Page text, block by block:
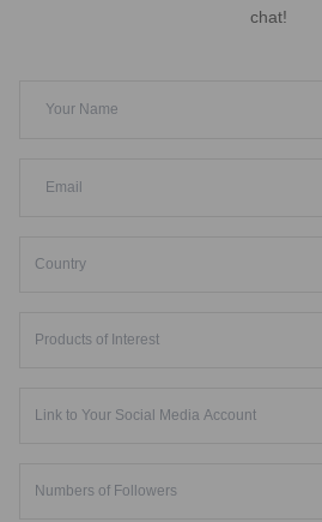
chat!